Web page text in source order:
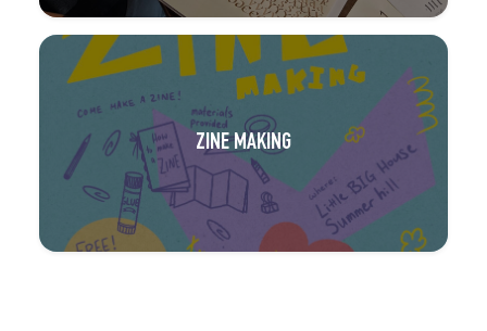
ZINE MAKING